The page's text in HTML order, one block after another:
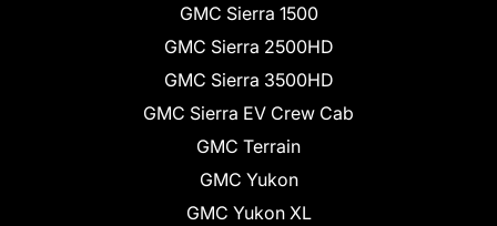
GMC Sierra 1500
GMC Sierra 2500HD
GMC Sierra 3500HD
GMC Sierra EV Crew Cab
GMC Terrain
GMC Yukon
GMC Yukon XL